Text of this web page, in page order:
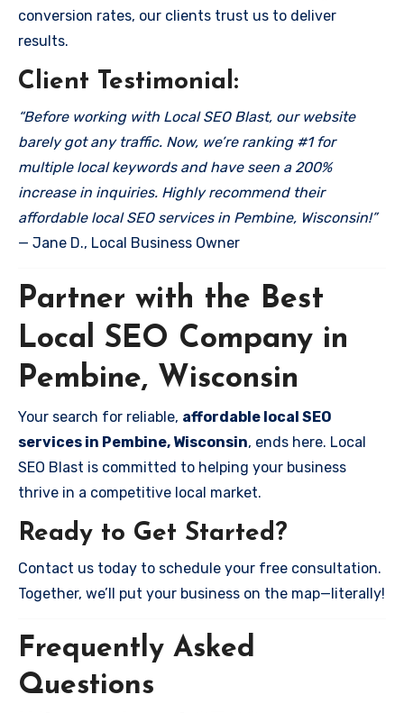
conversion rates, our clients trust us to deliver
results.
Client Testimonial:
“Before working with Local SEO Blast, our website
barely got any traffic. Now, we’re ranking #1 for
multiple local keywords and have seen a 200%
increase in inquiries. Highly recommend their
affordable local SEO services in Pembine, Wisconsin!”
— Jane D., Local Business Owner
Partner with the Best
Local SEO Company in
Pembine, Wisconsin
Your search for reliable, affordable local SEO
services in Pembine, Wisconsin, ends here. Local
SEO Blast is committed to helping your business
thrive in a competitive local market.
Ready to Get Started?
Contact us today to schedule your free consultation.
Together, we’ll put your business on the map—literally!
Frequently Asked
Questions